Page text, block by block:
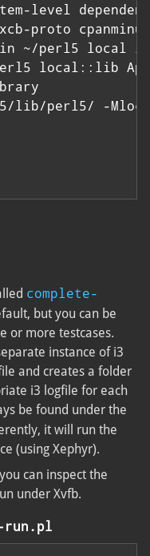
level
proto
in ~/perl5 local
local::lib
lib/perl5/ -
complete-
but you can be
or more testcases.
instance of i3
and creates a folder
i3 logfile for each
be found under the
it will run the
(using Xephyr).
can inspect the
under Xvfb.
run.pl